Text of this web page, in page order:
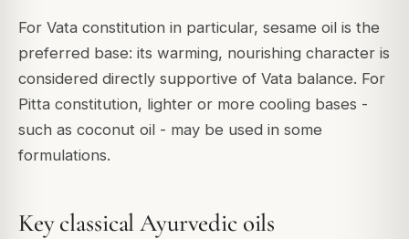
For Vata constitution in particular, sesame oil is the
preferred base: its warming, nourishing character is
considered directly supportive of Vata balance. For
Pitta constitution, lighter or more cooling bases -
such as coconut oil - may be used in some
formulations.
Key classical Ayurvedic oils